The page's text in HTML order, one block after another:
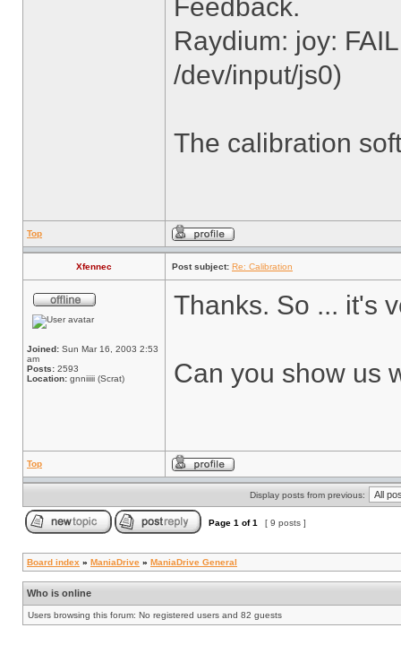
Feedback.
Raydium: joy:
/dev/input/js0)
The calibration
Top
Xfennec Post subject: Re: Calibration
Joined: Sun Mar 16, 2003 2:53
am
Posts: 2593
Location: gnniiiii (Scrat)
Thanks. So ... it's
Can you show us
Top
Display posts from previous:
Page 1 of1 [ 9 posts ]
Board index » ManiaDrive » ManiaDrive General
Who is online
Users browsing this forum: No registered users and 82 guests